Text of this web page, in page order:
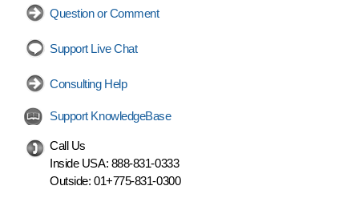
Question or Comment
Support Live Chat
Consulting Help
Support KnowledgeBase
Call Us
Inside USA: 888-831-0333
Outside: 01+775-831-0300